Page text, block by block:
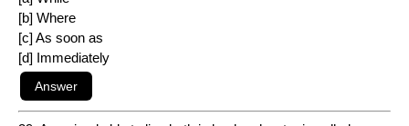
[b] Where
[c] As soon as
[d] Immediately